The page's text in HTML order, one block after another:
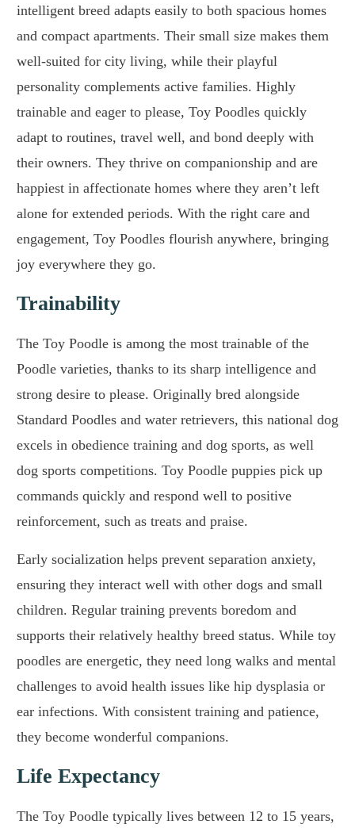
intelligent breed adapts easily to both spacious homes
and compact apartments. Their small size makes them
well-suited for city living, while their playful
personality complements active families. Highly
trainable and eager to please, Toy Poodles quickly
adapt to routines, travel well, and bond deeply with
their owners. They thrive on companionship and are
happiest in affectionate homes where they aren’t left
alone for extended periods. With the right care and
engagement, Toy Poodles flourish anywhere, bringing
joy everywhere they go.
Trainability
The Toy Poodle is among the most trainable of the
Poodle varieties, thanks to its sharp intelligence and
strong desire to please. Originally bred alongside
Standard Poodles and water retrievers, this national dog
excels in obedience training and dog sports, as well
dog sports competitions. Toy Poodle puppies pick up
commands quickly and respond well to positive
reinforcement, such as treats and praise.
Early socialization helps prevent separation anxiety,
ensuring they interact well with other dogs and small
children. Regular training prevents boredom and
supports their relatively healthy breed status. While toy
poodles are energetic, they need long walks and mental
challenges to avoid health issues like hip dysplasia or
ear infections. With consistent training and patience,
they become wonderful companions.
Life Expectancy
The Toy Poodle typically lives between 12 to 15 years,